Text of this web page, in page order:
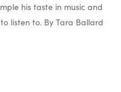
his taste in music and
listen to. By Tara Ballard